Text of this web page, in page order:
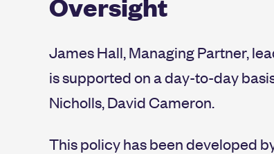
James Hall, Managing Partner,
is supported on a day-to-day
Nicholls, David Cameron.
This policy has been developed